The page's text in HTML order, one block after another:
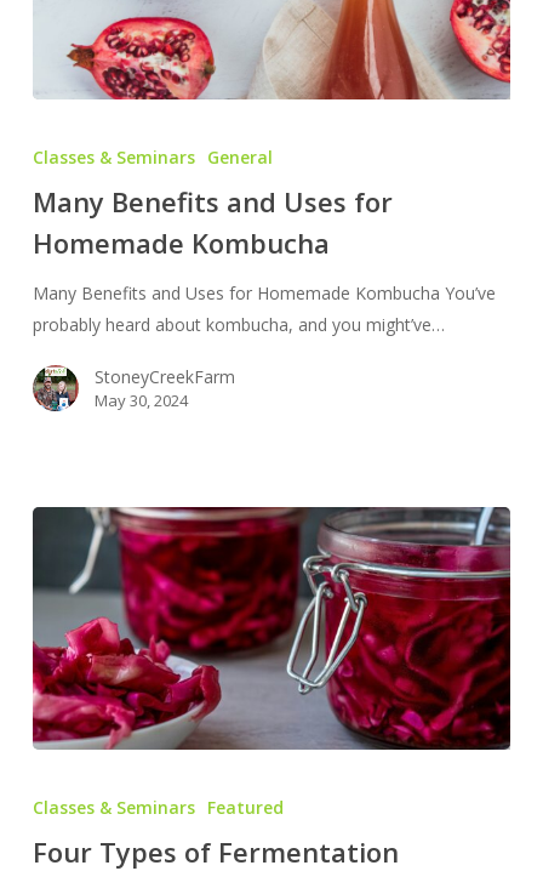
Benefits
Uses
for
Kombucha
Classes & Seminars General
Many Benefits and Uses for
Homemade Kombucha
Many Benefits and Uses for Homemade Kombucha You’ve
probably heard about kombucha, and you might’ve…
StoneyCreekFarm
May 30, 2024
Fermentation
Classes & Seminars Featured
Four Types of Fermentation